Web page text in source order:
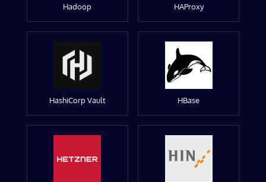
Hadoop HAProxy
HashiCorp Vault HBase